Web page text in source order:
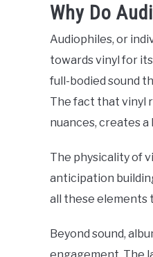
Why Do
Audiophiles, or
towards vinyl for
full-bodied sound
The fact that vinyl
nuances, creates
The physicality of
anticipation
all these elements
Beyond sound,